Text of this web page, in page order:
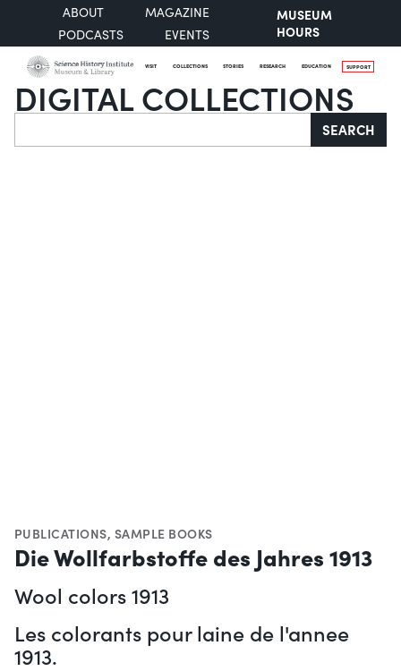
ABOUT
MAGAZINE
PODCASTS
EVENTS
MUSEUM
HOURS
VISIT COLLECTIONS STORIES RESEARCH EDUCATION SUPPORT
DIGITAL COLLECTIONS
Search SEARCH
PUBLICATIONS, SAMPLE BOOKS
Die Wollfarbstoffe des Jahres 1913
Wool colors 1913
Les colorants pour laine de l'annee
1913.